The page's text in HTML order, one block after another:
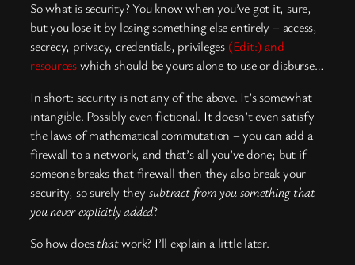
So what is security? You know when you’ve got it, sure,
but you lose it by losing something else entirely – access,
secrecy, privacy, credentials, privileges (Edit:) and
resourceswhich should be yours alone to use or disburse…
In short: security is not any of the above. It’s somewhat
intangible. Possibly even fictional. It doesn’t even satisfy
the laws of mathematical commutation – you can add a
firewall to a network, and that’s all you’ve done; but if
someone breaks that firewall then they also break your
security, so surely they subtract from you something that
you never explicitly added?
So how doesthatwork? I’ll explain a little later.